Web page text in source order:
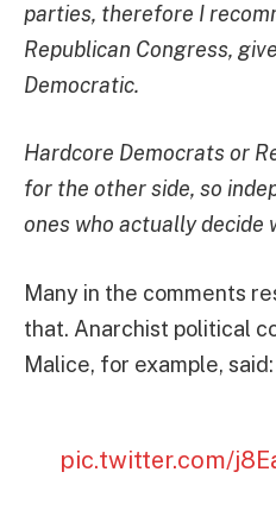
parties, therefore I
Republican Congress,
Democratic.
Hardcore Democrats or
for the other side, so
ones who actually decide
Many in the comments
that. Anarchist political
Malice, for example, said:
pic.twitter.com/